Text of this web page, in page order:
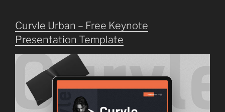
Curvle Urban – Free Keynote
Presentation Template